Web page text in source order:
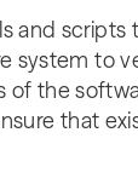
and scripts
system to
of the
that